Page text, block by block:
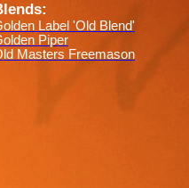
Label 'Old Blend'
Piper
Masters Freemason